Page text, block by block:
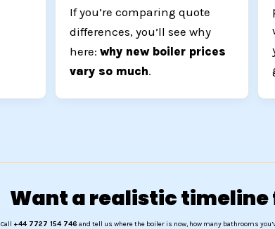
If you’re comparing quote
differences, you’ll see why
here: why new boiler prices
vary so much.
Want a realistic timeline
Call +44 7727 154 746 and tell us where the boiler is now, how many bathrooms